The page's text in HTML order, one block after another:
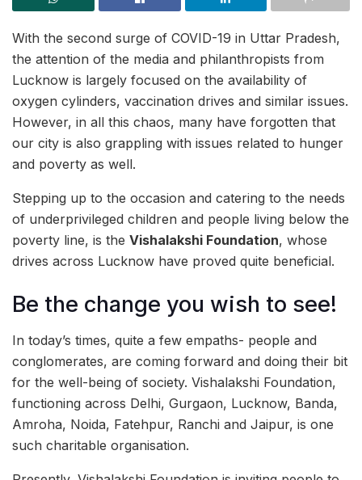
With the second surge of COVID-19 in Uttar Pradesh,
the attention of the media and philanthropists from
Lucknow is largely focused on the availability of
oxygen cylinders, vaccination drives and similar issues.
However, in all this chaos, many have forgotten that
our city is also grappling with issues related to hunger
and poverty as well.
Stepping up to the occasion and catering to the needs
of underprivileged children and people living below the
poverty line, is the Vishalakshi Foundation, whose
drives across Lucknow have proved quite beneficial.
Be the change you wish to see!
In today’s times, quite a few empaths- people and
conglomerates, are coming forward and doing their bit
for the well-being of society. Vishalakshi Foundation,
functioning across Delhi, Gurgaon, Lucknow, Banda,
Amroha, Noida, Fatehpur, Ranchi and Jaipur, is one
such charitable organisation.